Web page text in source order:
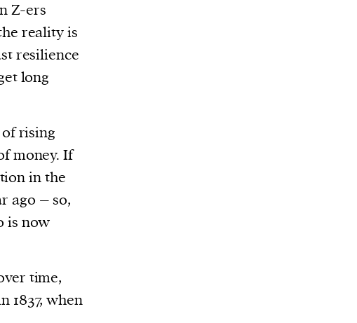
Z-ers
reality is
resilience
long
rising
money. If
in the
ago – so,
is now
time,
1837, when